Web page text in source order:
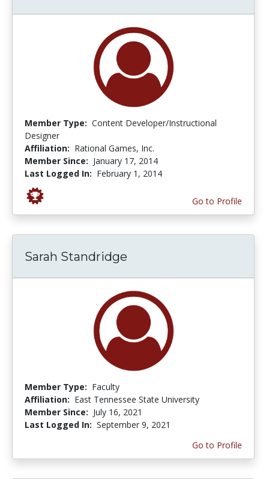
Member Type: Content Developer/Instructional
Designer
Affiliation: Rational Games, Inc.
Member Since: January 17, 2014
Last Logged In: February 1, 2014
Go to Profile
Sarah Standridge
Member Type: Faculty
Affiliation: East Tennessee State University
Member Since: July 16, 2021
Last Logged In: September 9, 2021
Go to Profile